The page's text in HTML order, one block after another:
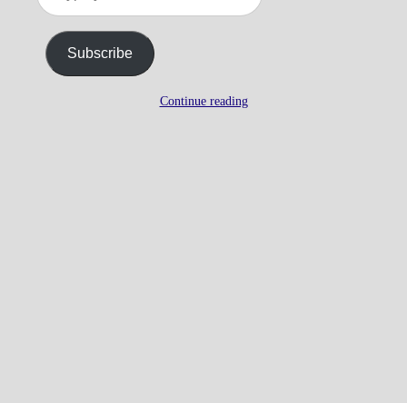
email…
Subscribe
Continue reading